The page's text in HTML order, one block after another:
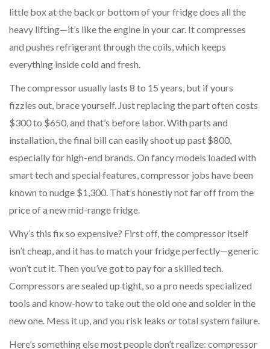
little box at the back or bottom of your fridge does all the
heavy lifting—it’s like the engine in your car. It compresses
and pushes refrigerant through the coils, which keeps
everything inside cold and fresh.
The compressor usually lasts 8 to 15 years, but if yours
fizzles out, brace yourself. Just replacing the part often costs
$300 to $650, and that’s before labor. With parts and
installation, the final bill can easily shoot up past $800,
especially for high-end brands. On fancy models loaded with
smart tech and special features, compressor jobs have been
known to nudge $1,300. That’s honestly not far off from the
price of a new mid-range fridge.
Why’s this fix so expensive? First off, the compressor itself
isn’t cheap, and it has to match your fridge perfectly—generic
won’t cut it. Then you’ve got to pay for a skilled tech.
Compressors are sealed up tight, so a pro needs specialized
tools and know-how to take out the old one and solder in the
new one. Mess it up, and you risk leaks or total system failure.
Here’s something else most people don’t realize: compressor